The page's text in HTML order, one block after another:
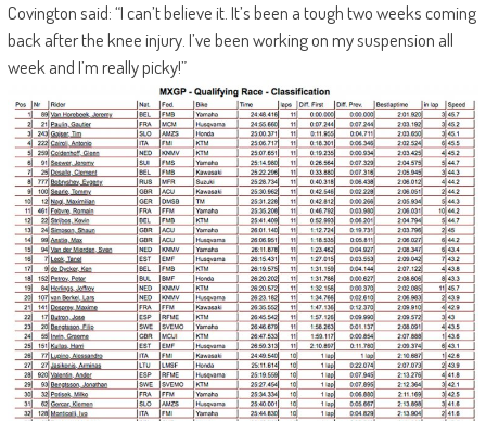
Covington said: “I can’t believe it. It’s been a tough two weeks coming
back after the knee injury. I’ve been working on my suspension all
week and I’m really picky!”